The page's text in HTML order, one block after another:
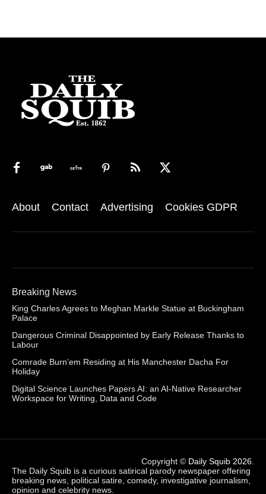
About Contact Advertising Cookies GDPR
Breaking News
King Charles Agrees to Meghan Markle Statue at Buckingham
Palace
Dangerous Criminal Disappointed by Early Release Thanks to
Labour
Comrade Burn’em Residing at His Manchester Dacha For
Holiday
Digital Science Launches Papers AI: an AI-Native Researcher
Workspace for Writing, Data and Code
Copyright © Daily Squib 2026
The Daily Squib is a curious satirical parody newspaper offering
breaking news, political satire, comedy, investigative journalism,
opinion and celebrity news.